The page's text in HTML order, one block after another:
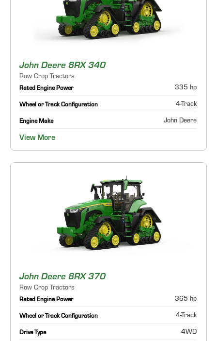
John Deere 8RX 340
Row Crop Tractors
Rated Engine Power 335 hp
Wheel or Track Configuration 4-Track
Engine Make John Deere
View More
John Deere 8RX 370
Row Crop Tractors
Rated Engine Power 365 hp
Wheel or Track Configuration 4-Track
Drive Type 4WD